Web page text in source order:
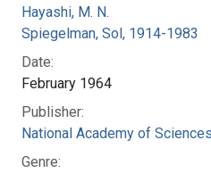
Hayashi, M. N.
Spiegelman, Sol, 1914-1983
Date:
February 1964
Publisher:
National Academy of Sciences
Genre: